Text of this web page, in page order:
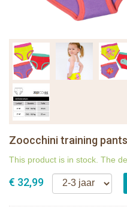
Zoocchini training
This product is in stock. The
€ 32,99